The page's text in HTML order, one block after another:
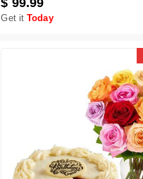
$ 99.99
Get itToday